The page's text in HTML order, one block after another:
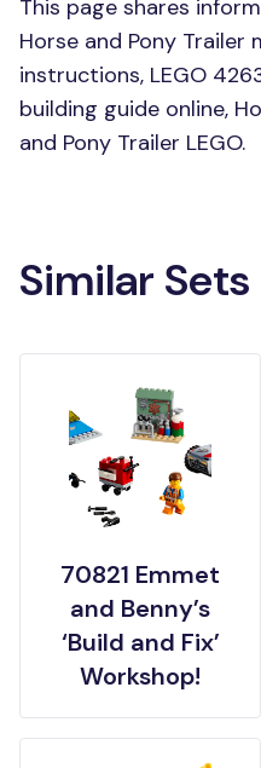
This page shares
Horse and Pony Trailer
instructions, LEGO
building guide online,
and Pony Trailer LEGO.
Similar Sets
70821 Emmet
and Benny’s
‘Build and Fix’
Workshop!